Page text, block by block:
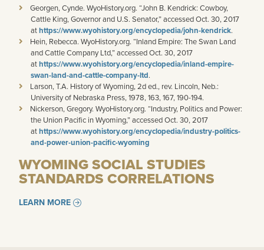
Georgen, Cynde. WyoHistory.org. “John B. Kendrick: Cowboy,
Cattle King, Governor and U.S. Senator,” accessed Oct. 30, 2017
athttps://www.wyohistory.org/encyclopedia/john-kendrick.
Hein, Rebecca. WyoHistory.org. “Inland Empire: The Swan Land
and Cattle Company Ltd,” accessed Oct. 30, 2017
athttps://www.wyohistory.org/encyclopedia/inland-empire-
swan-land-and-cattle-company-ltd.
Larson, T.A. History of Wyoming, 2d ed., rev. Lincoln, Neb.:
University of Nebraska Press, 1978, 163, 167, 190-194.
Nickerson, Gregory. WyoHistory.org. “Industry, Politics and Power:
the Union Pacific in Wyoming,” accessed Oct. 30, 2017
athttps://www.wyohistory.org/encyclopedia/industry-politics-
and-power-union-pacific-wyoming
WYOMING SOCIAL STUDIES
STANDARDS CORRELATIONS
LEARN MORE